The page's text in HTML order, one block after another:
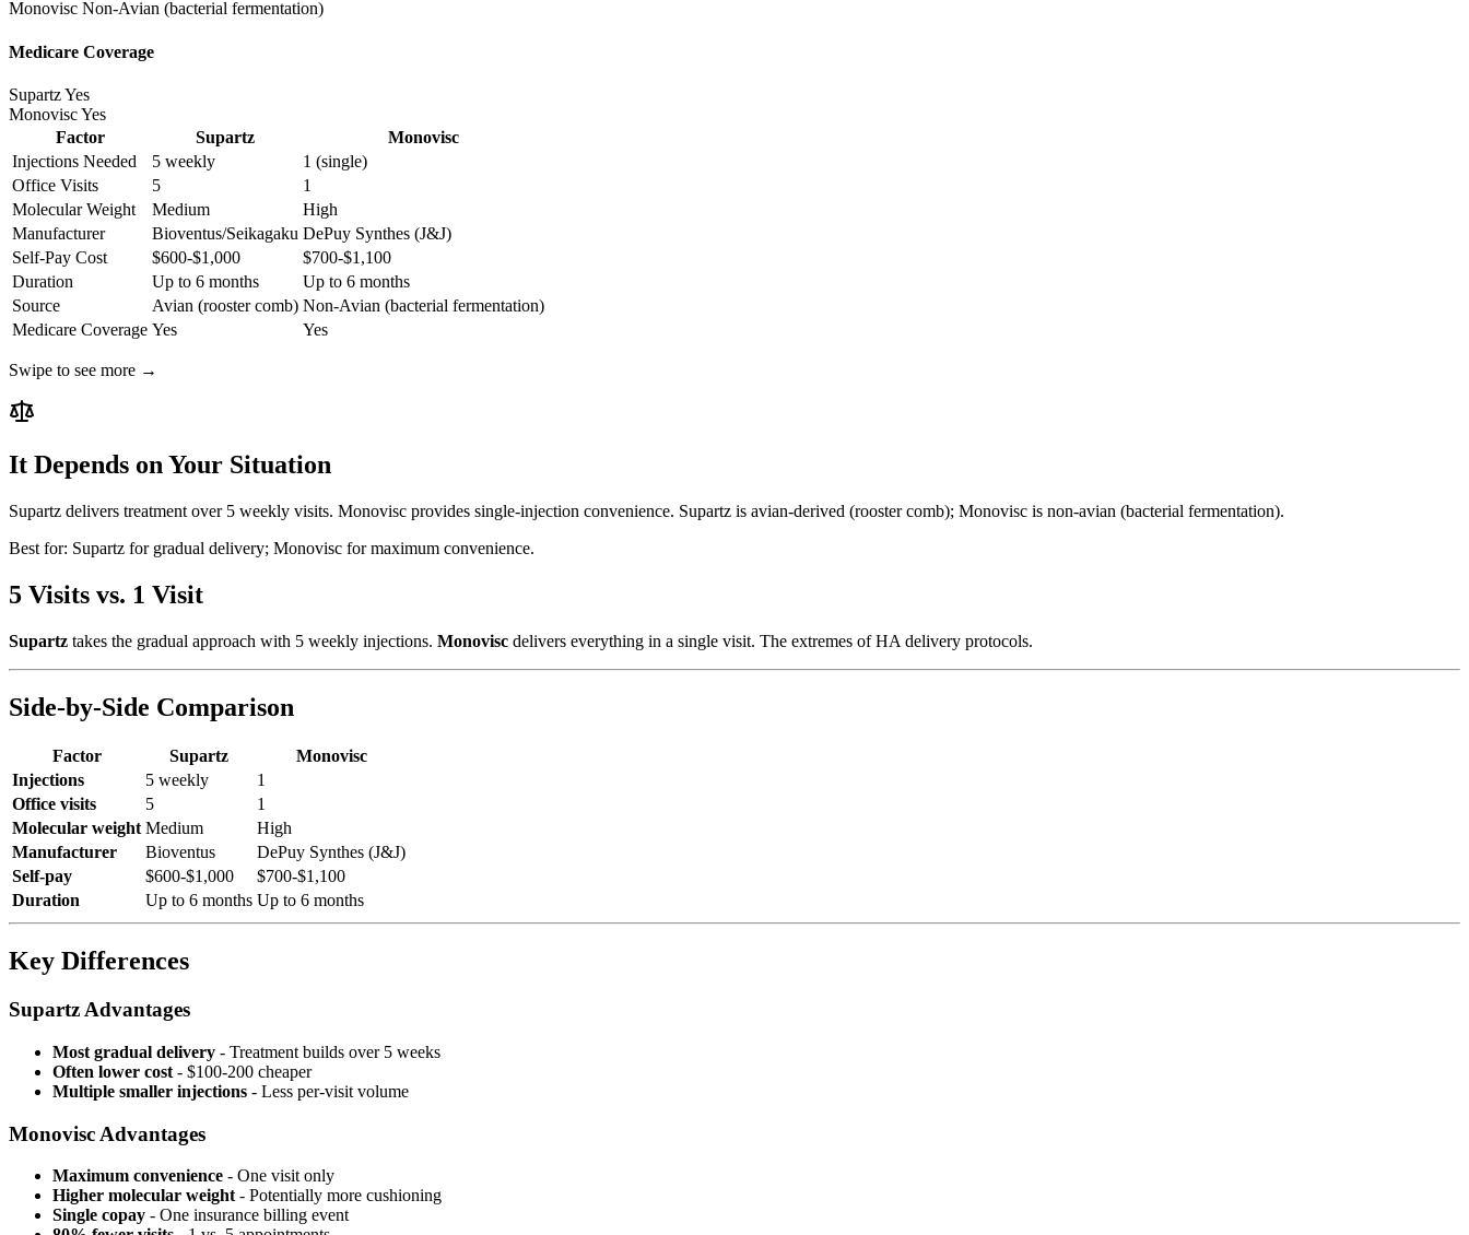
Monovisc Non-Avian (bacterial fermentation)
Medicare Coverage
SupartzYes
MonoviscYes
Factor
Supartz
Monovisc
Injections Needed
5 weekly
1 (single)
Office Visits
5
1
Molecular Weight
Medium
High
Manufacturer
Bioventus/Seikagaku DePuy Synthes (J&J)
Self-Pay Cost
$600-$1,000
$700-$1,100
Duration
Up to 6 months
Up to 6 months
Source
Avian (rooster comb) Non-Avian (bacterial fermentation)
Medicare Coverage Yes Yes
Swipe to see more →
It Depends on Your Situation
Supartz delivers treatment over 5 weekly visits. Monovisc provides single-injection convenience. Supartz is avian-derived (rooster comb); Monovisc is non-avian (bacterial fermentation).
Best for: Supartz for gradual delivery; Monovisc for maximum convenience.
5 Visits vs. 1 Visit
Supartz takes the gradual approach with 5 weekly injections. Monovisc delivers everything in a single visit. The extremes of HA delivery protocols.
Side-by-Side Comparison
Factor Supartz
Monovisc
Injections
5 weekly
1
Office visits
5
1
Molecular weight Medium
High
Manufacturer
Bioventus
DePuy Synthes (J&J)
Self-pay
$600-$1,000
$700-$1,100
Duration
Up to 6 months Up to 6 months
Key Differences
Supartz Advantages
Most gradual delivery - Treatment builds over 5 weeks
Often lower cost - $100-200 cheaper
Multiple smaller injections - Less per-visit volume
Monovisc Advantages
Maximum convenience - One visit only
Higher molecular weight - Potentially more cushioning
Single copay - One insurance billing event